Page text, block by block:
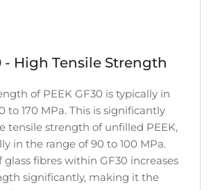
- High Tensile Strength
of PEEK GF30 is typically in
to 170 MPa. This is significantly
tensile strength of unfilled PEEK,
in the range of 90 to 100 MPa.
fibres within GF30 increases
significantly, making it the